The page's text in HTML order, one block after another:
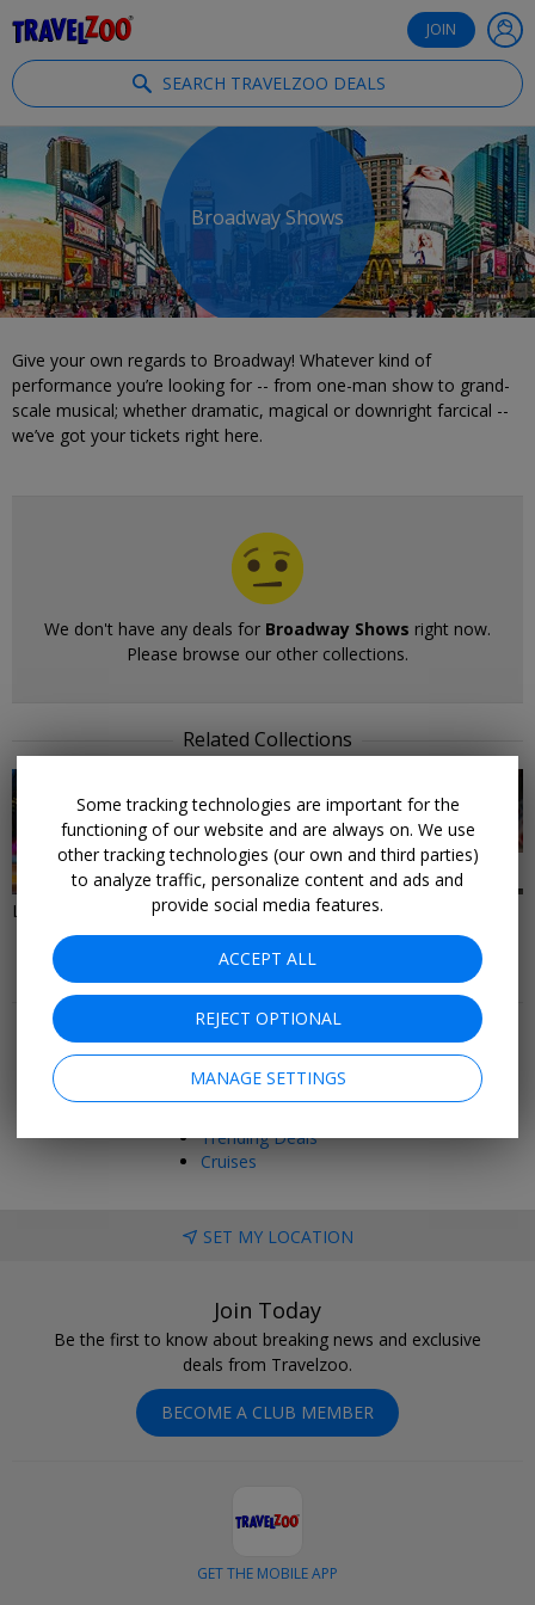
JOIN
SEARCH TRAVELZOO DEALS
Broadway Shows
Give your own regards to Broadway! Whatever kind of
performance you’re looking for -- from one-man show to grand-
scale musical; whether dramatic, magical or downright farcical --
we’ve got your tickets right here.
We don't have any deals for Broadway Shows right now.
Please browse our other collections.
Related Collections
37 DEALS
Last-Minute Deals to New York
28 DEALS
Things to Do in New York City
More Deals & Tips
Top 20
Things to Do
Trending Deals
Cruises
SET MY LOCATION
Join Today
Be the first to know about breaking news and exclusive
deals from Travelzoo.
BECOME A CLUB MEMBER
GET THE MOBILE APP
Some tracking technologies are important for the
functioning of our website and are always on. We use
other tracking technologies (our own and third parties)
to analyze traffic, personalize content and ads and
provide social media features.
ACCEPT ALL
REJECT OPTIONAL
MANAGE SETTINGS